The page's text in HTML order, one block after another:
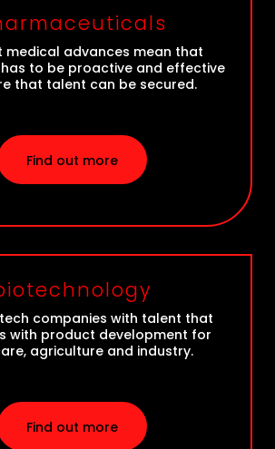
medical advances mean that
to be proactive and effective
that talent can be secured.
Find out more
companies with talent that
with product development for
agriculture and industry.
Find out more